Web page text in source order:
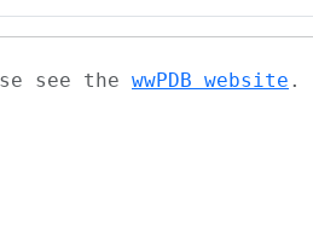
see the wwPDB website .